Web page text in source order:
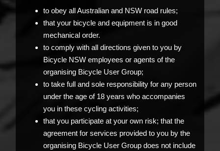
to obey all Australian and NSW road rules;
that your bicycle and equipment is in good
mechanical order.
to comply with all directions given to you by
Bicycle NSW employees or agents of the
organising Bicycle User Group;
to take full and sole responsibility for any person
under the age of 18 years who accompanies
you in these cycling activities;
that you participate at your own risk; that the
agreement for services provided to you by the
organising Bicycle User Group does not include